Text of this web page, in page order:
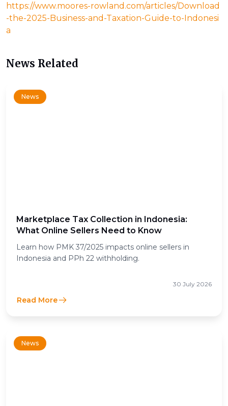
https://www.moores-rowland.com/articles/Download
-the-2025-Business-and-Taxation-Guide-to-Indonesi
a
News Related
News
Marketplace Tax Collection in Indonesia:
What Online Sellers Need to Know
Learn how PMK 37/2025 impacts online sellers in
Indonesia and PPh 22 withholding.
30 July 2026
Read More
News